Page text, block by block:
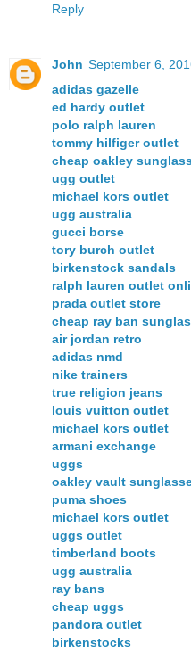
Reply
John September 6,
adidas gazelle
ed hardy outlet
polo ralph lauren
tommy hilfiger outlet
cheap oakley
ugg outlet
michael kors outlet
ugg australia
gucci borse
tory burch outlet
birkenstock sandals
ralph lauren outlet
prada outlet store
cheap ray ban
air jordan retro
adidas nmd
nike trainers
true religion jeans
louis vuitton outlet
michael kors outlet
armani exchange
uggs
oakley vault
puma shoes
michael kors outlet
uggs outlet
timberland boots
ugg australia
ray bans
cheap uggs
pandora outlet
birkenstocks